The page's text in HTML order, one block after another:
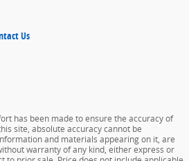
Us
has been made to ensure the accuracy of
site, absolute accuracy cannot be
and materials appearing on it, are
warranty of any kind, either express or